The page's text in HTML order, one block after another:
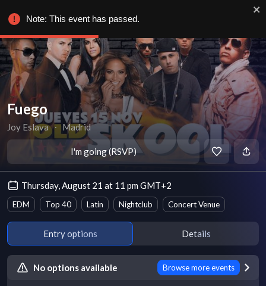
Fuego
Joy Eslava ∙ Madrid
I'm going (RSVP)
Thursday, August 21 at 11 pm GMT+2
EDM Top 40 Latin Nightclub Concert Venue
Entry options Details
No options available Browse more events
Note: This event has passed.